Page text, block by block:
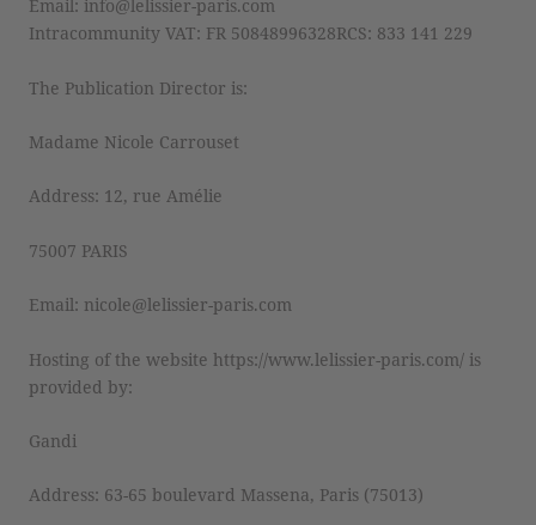
Email: info@lelissier-paris.com
Intracommunity VAT: FR 50848996328RCS: 833 141 229
The Publication Director is:
Madame Nicole Carrouset
Address: 12, rue Amélie
75007 PARIS
Email: nicole@lelissier-paris.com
Hosting of the website https://www.lelissier-paris.com/ is
provided by:
Gandi
Address: 63-65 boulevard Massena, Paris (75013)